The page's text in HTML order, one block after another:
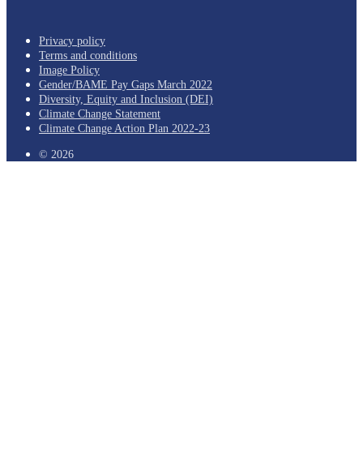
Privacy policy
Terms and conditions
Image Policy
Gender/BAME Pay Gaps March 2022
Diversity, Equity and Inclusion (DEI)
Climate Change Statement
Climate Change Action Plan 2022-23
© 2026